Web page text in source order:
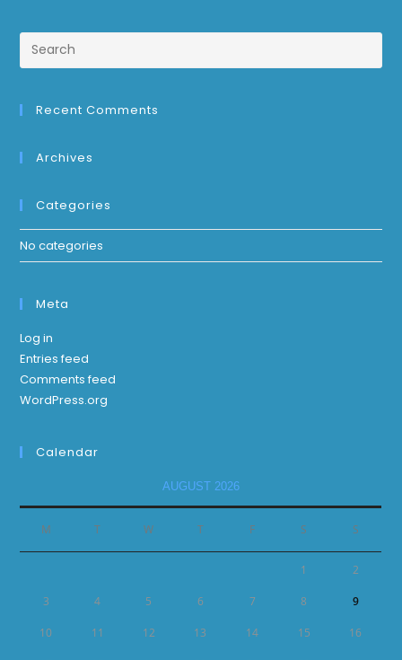
Recent Comments
Archives
Categories
No categories
Meta
Log in
Entries feed
Comments feed
WordPress.org
Calendar
AUGUST 2026
M T W T F S S
1 2
3 4 5 6 7 8 9
10 11 12 13 14 15 16